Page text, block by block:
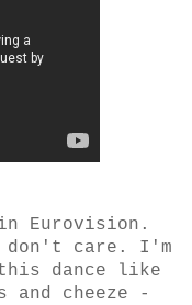
Eurovision.
don't care. I'm
dance like
and cheeze -